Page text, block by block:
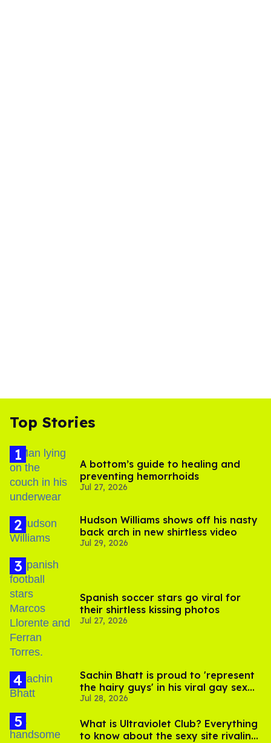
Top Stories
A bottom’s guide to healing and
preventing hemorrhoids
Jul 27, 2026
Hudson Williams shows off his nasty
back arch in new shirtless video
Jul 29, 2026
Spanish soccer stars go viral for
their shirtless kissing photos
Jul 27, 2026
Sachin Bhatt is proud to 'represent
the hairy guys' in his viral gay sex
scenes
Jul 28, 2026
What is Ultraviolet Club? Everything
to know about the sexy site rivaling